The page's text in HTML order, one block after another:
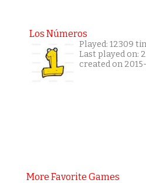
Los Números
Played: 12309
Last played on:
created on
More Favorite Games